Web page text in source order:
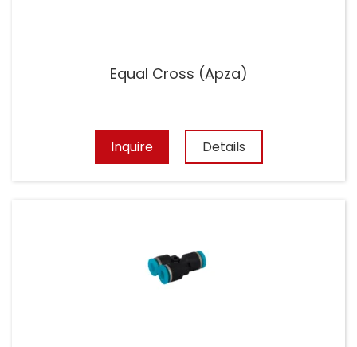
Equal Cross (Apza)
Inquire Details